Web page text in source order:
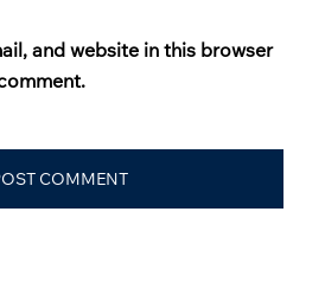
and website in this browser